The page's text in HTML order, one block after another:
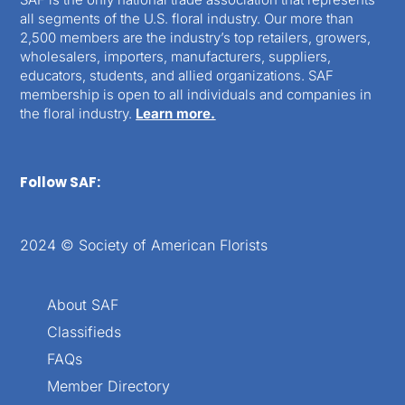
all segments of the U.S. floral industry. Our more than
2,500 members are the industry’s top retailers, growers,
wholesalers, importers, manufacturers, suppliers,
educators, students, and allied organizations. SAF
membership is open to all individuals and companies in
the floral industry. Learn more.
Follow SAF:
2024 © Society of American Florists
About SAF
Classifieds
FAQs
Member Directory